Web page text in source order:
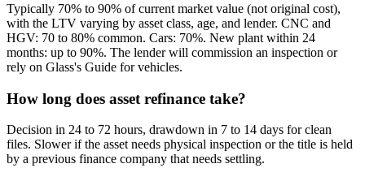
Typically 70% to 90% of current market value (not original cost),
with the LTV varying by asset class, age, and lender. CNC and
HGV: 70 to 80% common. Cars: 70%. New plant within 24
months: up to 90%. The lender will commission an inspection or
rely on Glass's Guide for vehicles.
How long does asset refinance take?
Decision in 24 to 72 hours, drawdown in 7 to 14 days for clean
files. Slower if the asset needs physical inspection or the title is held
by a previous finance company that needs settling.